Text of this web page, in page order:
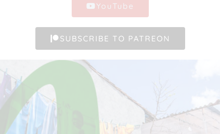
YouTube
SUBSCRIBE TO PATREON